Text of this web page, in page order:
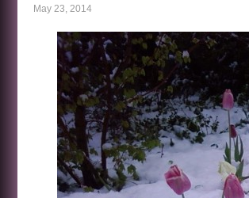
May 23, 2014